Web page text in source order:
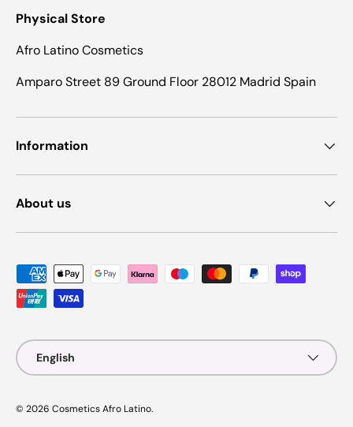
Physical Store
Afro Latino Cosmetics
Amparo Street 89 Ground Floor 28012 Madrid Spain
Information
About us
Payment methods accepted
Language
English
© 2026 Cosmetics Afro Latino.